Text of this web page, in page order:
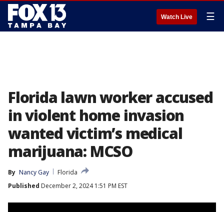
Watch Live ☰
Florida lawn worker accused
in violent home invasion
wanted victim’s medical
marijuana: MCSO
By Nancy Gay
Florida
Published December 2, 2024 1:51 PM EST